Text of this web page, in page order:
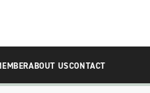
ABOUT USCONTACT